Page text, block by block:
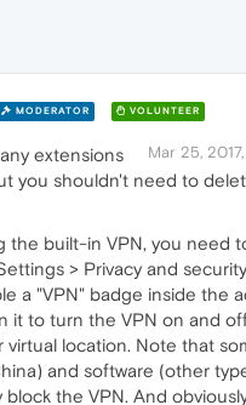
MODERATOR VOLUNTEER
Mar 25,
extensions
you shouldn't need to
the built-in VPN, you need
> Privacy and
a "VPN" badge inside the
it to turn the VPN on and
virtual location. Note that
and software (other
block the VPN. And